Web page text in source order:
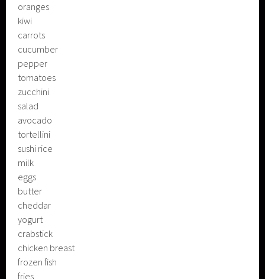
oranges
kiwi
carrots
cucumber
pepper
tomatoes
zucchini
salad
avocado
tortellini
sushi rice
milk
eggs
butter
cheddar
yogurt
crabstick
chicken breast
frozen fish
fries